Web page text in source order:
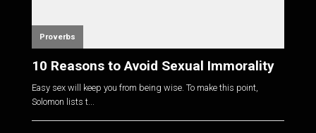
Proverbs
10 Reasons to Avoid Sexual Immorality
Easy sex will keep you from being wise. To make this point,
Solomon lists t...